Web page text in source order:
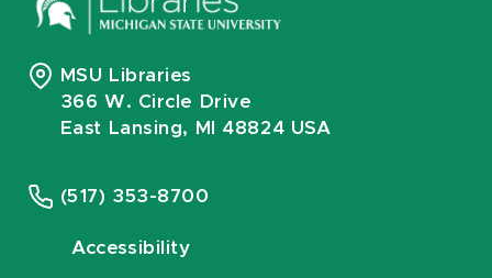
MSU Libraries
366 W. Circle Drive
East Lansing, MI 48824 USA
(517) 353-8700
Accessibility